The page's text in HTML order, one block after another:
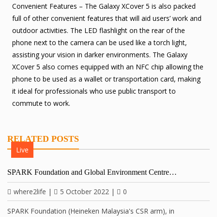
Convenient Features – The Galaxy XCover 5 is also packed
full of other convenient features that will aid users’ work and
outdoor activities. The LED flashlight on the rear of the
phone next to the camera can be used like a torch light,
assisting your vision in darker environments. The Galaxy
XCover 5 also comes equipped with an NFC chip allowing the
phone to be used as a wallet or transportation card, making
it ideal for professionals who use public transport to
commute to work.
RELATED POSTS
Live
SPARK Foundation and Global Environment Centre…
where2life | 5 October 2022 | 0
SPARK Foundation (Heineken Malaysia's CSR arm), in